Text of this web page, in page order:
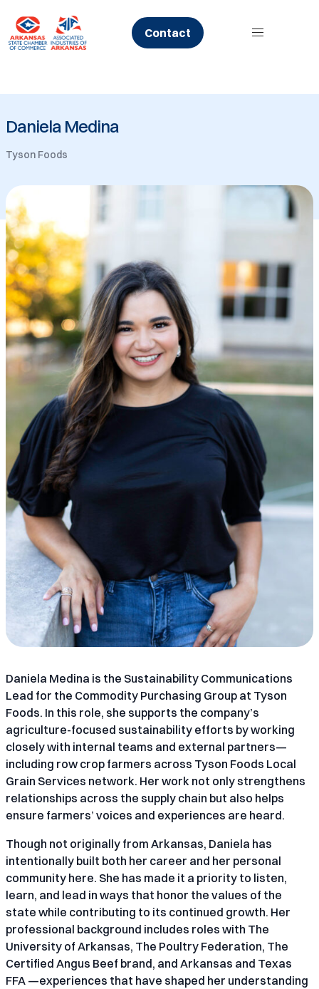
content
Contact
Daniela Medina
Tyson Foods
Daniela Medina is the Sustainability Communications
Lead for the Commodity Purchasing Group at Tyson
Foods. In this role, she supports the company’s
agriculture-focused sustainability efforts by working
closely with internal teams and external partners—
including row crop farmers across Tyson Foods Local
Grain Services network. Her work not only strengthens
relationships across the supply chain but also helps
ensure farmers’ voices and experiences are heard.
Though not originally from Arkansas, Daniela has
intentionally built both her career and her personal
community here. She has made it a priority to listen,
learn, and lead in ways that honor the values of the
state while contributing to its continued growth. Her
professional background includes roles with The
University of Arkansas, The Poultry Federation, The
Certified Angus Beef brand, and Arkansas and Texas
FFA —experiences that have shaped her understanding